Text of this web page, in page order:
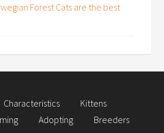
Forest Cats are the best
Characteristics
Kittens
Adopting
Breeders